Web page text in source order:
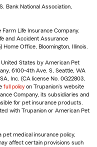
Bank National Association,
Farm Life Insurance Company.
and Accident Assurance
Office, Bloomington, Illinois.
States by American Pet
6100-4th Ave. S, Seattle, WA
Inc. (CA license No. 0G22803,
full policy on Trupanion's website
Company, its subsidiaries and
for pet insurance products.
with Trupanion or American Pet
pet medical insurance policy,
affect certain provisions such